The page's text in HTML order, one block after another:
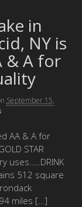
in
NY is
& A for
September 15,
AA & A for
STAR
uses…..DRINK
512 square
miles […]